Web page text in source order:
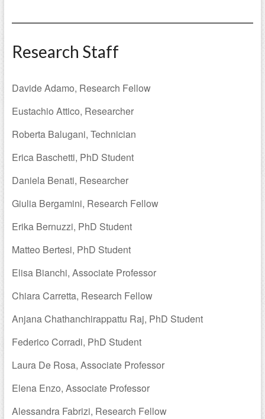
Research Staff
Davide Adamo, Research Fellow
Eustachio Attico, Researcher
Roberta Balugani, Technician
Erica Baschetti, PhD Student
Daniela Benati, Researcher
Giulia Bergamini, Research Fellow
Erika Bernuzzi, PhD Student
Matteo Bertesi, PhD Student
Elisa Bianchi, Associate Professor
Chiara Carretta, Research Fellow
Anjana Chathanchirappattu Raj, PhD Student
Federico Corradi, PhD Student
Laura De Rosa, Associate Professor
Elena Enzo, Associate Professor
Alessandra Fabrizi, Research Fellow